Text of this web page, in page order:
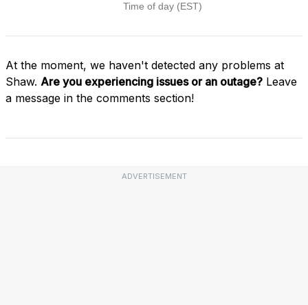
At the moment, we haven't detected any problems at
Shaw. Are you experiencing issues or an outage? Leave
a message in the comments section!
ADVERTISEMENT